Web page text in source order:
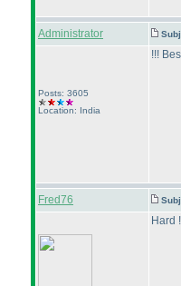
Administrator
Posts: 3605
Location: India
!!!
Fred76
Hard